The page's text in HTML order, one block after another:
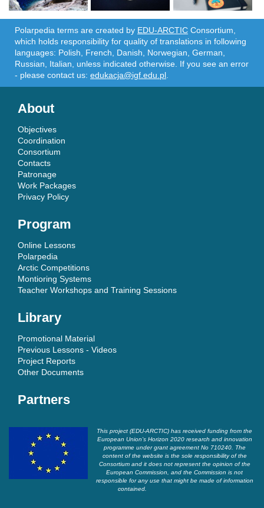
Polarpedia terms are created by EDU-ARCTIC Consortium,
which holds responsibility for quality of translations in following
languages: Polish, French, Danish, Norwegian, German,
Russian, Italian, unless indicated otherwise. If you see an error
- please contact us: edukacja@igf.edu.pl
About
Objectives
Coordination
Consortium
Contacts
Patronage
Work Packages
Privacy Policy
Program
Online Lessons
Polarpedia
Arctic Competitions
Montioring Systems
Teacher Workshops and Training Sessions
Library
Promotional Material
Previous Lessons - Videos
Project Reports
Other Documents
Partners
This project (EDU-ARCTIC) has received funding from the
European Union’s Horizon 2020 research and innovation
programme under grant agreement No 710240. The
content of the website is the sole responsibility of the
Consortium and it does not represent the opinion of the
European Commission, and the Commission is not
responsible for any use that might be made of information
contained.